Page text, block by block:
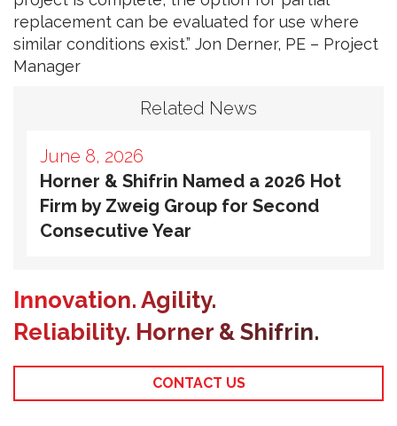
replacement can be evaluated for use where
similar conditions exist.” Jon Derner, PE – Project
Manager
Related News
June 8, 2026
Horner & Shifrin Named a 2026 Hot
Firm by Zweig Group for Second
Consecutive Year
Innovation. Agility.
Reliability. Horner & Shifrin.
CONTACT US